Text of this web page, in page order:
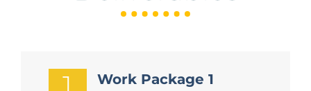
Work Package 1